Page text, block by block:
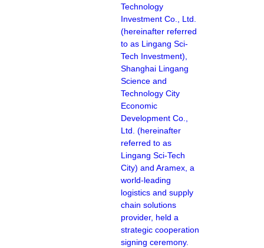
Technology
Investment Co., Ltd.
(hereinafter referred
to as Lingang Sci-
Tech Investment),
Shanghai Lingang
Science and
Technology City
Economic
Development Co.,
Ltd. (hereinafter
referred to as
Lingang Sci-Tech
City) and Aramex, a
world-leading
logistics and supply
chain solutions
provider, held a
strategic cooperation
signing ceremony.